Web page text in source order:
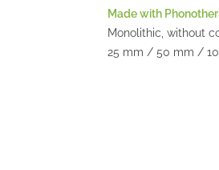
Made with
Monolithic, without
25 mm / 50 mm /